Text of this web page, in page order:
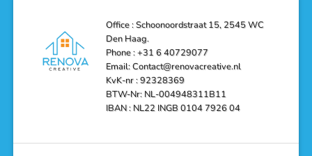
Office : Schoonoordstraat 15, 2545 WC
Den Haag.
Phone : +31 6 40729077
Email: Contact@renovacreative.nl
KvK-nr : 92328369
BTW-Nr: NL-004948311B11
IBAN : NL22 INGB 0104 7926 04